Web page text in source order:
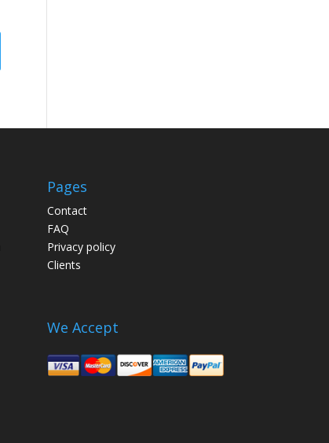
Pages
Contact
FAQ
Privacy policy
Clients
We Accept